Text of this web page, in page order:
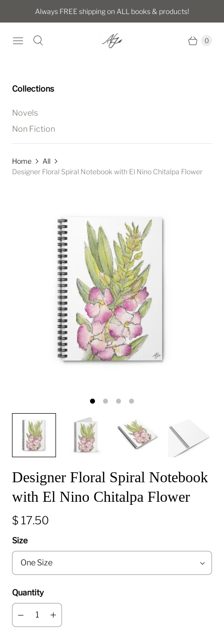
Always FREE shipping on ALL books & products!
0
Collections
Novels
Non Fiction
Home
All
Designer Floral Spiral Notebook with El Nino Chitalpa Flower
Designer Floral Spiral Notebook
with El Nino Chitalpa Flower
$ 17.50
Size
Quantity